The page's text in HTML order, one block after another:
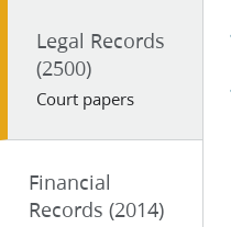
Legal Records
(2500)
Court papers
Financial
Records (2014)